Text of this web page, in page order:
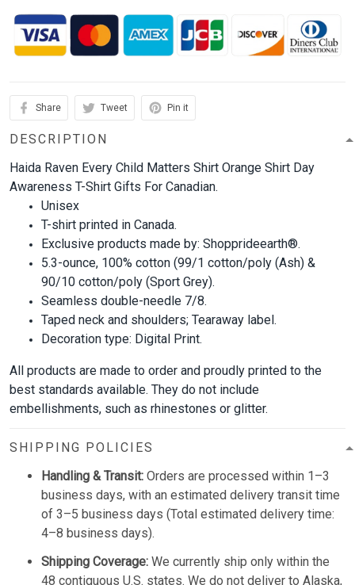
Share Tweet Pin it
DESCRIPTION
Haida Raven Every Child Matters Shirt Orange Shirt Day
Awareness T-Shirt Gifts For Canadian.
Unisex
T-shirt printed in Canada.
Exclusive products made by: Shopprideearth®.
5.3-ounce, 100% cotton (99/1 cotton/poly (Ash) &
90/10 cotton/poly (Sport Grey).
Seamless double-needle 7/8.
Taped neck and shoulders; Tearaway label.
Decoration type: Digital Print.
All products are made to order and proudly printed to the
best standards available. They do not include
embellishments, such as rhinestones or glitter.
SHIPPING POLICIES
Handling & Transit: Orders are processed within 1–3
business days, with an estimated delivery transit time
of 3–5 business days (Total estimated delivery time:
4–8 business days).
Shipping Coverage: We currently ship only within the
48 contiguous U.S. states. We do not deliver to Alaska,